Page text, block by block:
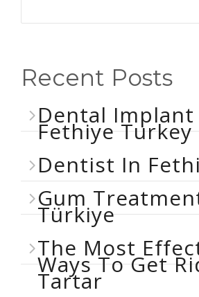
Recent Posts
Dental Implant
Fethiye Turkey
Dentist In
Gum
Türkiye
The Most
Ways To Get
Tartar